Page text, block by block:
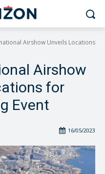
Airshow Unveils Locations
Airshow
for
Event
16/05/2023